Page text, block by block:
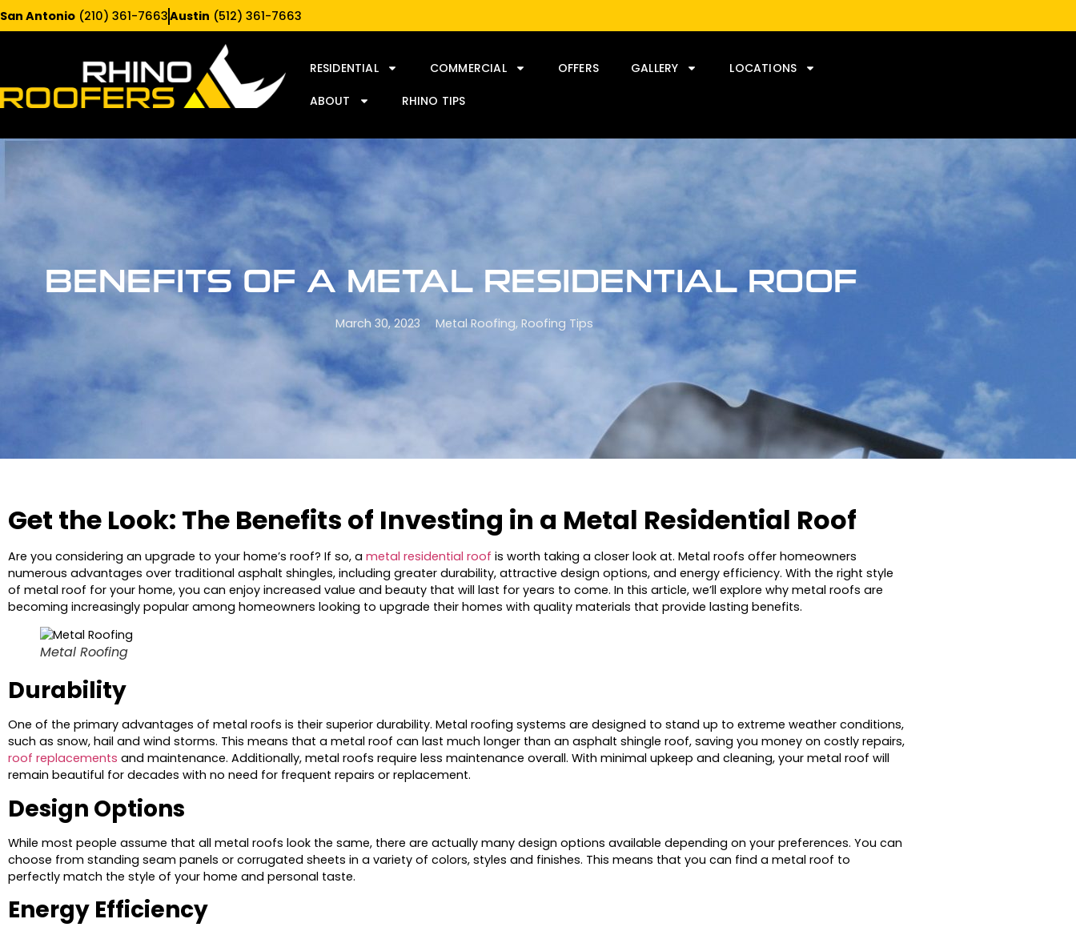
San Antonio (210) 361-7663Austin (512) 361-7663
RESIDENTIAL COMMERCIAL OFFERS GALLERY LOCATIONS
ABOUT RHINO TIPS
BENEFITS OF A METAL RESIDENTIAL ROOF
March 30, 2023 Metal Roofing, Roofing Tips
Get the Look: The Benefits of Investing in a Metal Residential Roof
Are you considering an upgrade to your home’s roof? If so, a metal residential roof is worth taking a closer look at. Metal roofs offer homeowners
numerous advantages over traditional asphalt shingles, including greater durability, attractive design options, and energy efficiency. With the right style
of metal roof for your home, you can enjoy increased value and beauty that will last for years to come. In this article, we’ll explore why metal roofs are
becoming increasingly popular among homeowners looking to upgrade their homes with quality materials that provide lasting benefits.
Metal Roofing
Durability
One of the primary advantages of metal roofs is their superior durability. Metal roofing systems are designed to stand up to extreme weather conditions,
such as snow, hail and wind storms. This means that a metal roof can last much longer than an asphalt shingle roof, saving you money on costly repairs,
roof replacements and maintenance. Additionally, metal roofs require less maintenance overall. With minimal upkeep and cleaning, your metal roof will
remain beautiful for decades with no need for frequent repairs or replacement.
Design Options
While most people assume that all metal roofs look the same, there are actually many design options available depending on your preferences. You can
choose from standing seam panels or corrugated sheets in a variety of colors, styles and finishes. This means that you can find a metal roof to
perfectly match the style of your home and personal taste.
Energy Efficiency